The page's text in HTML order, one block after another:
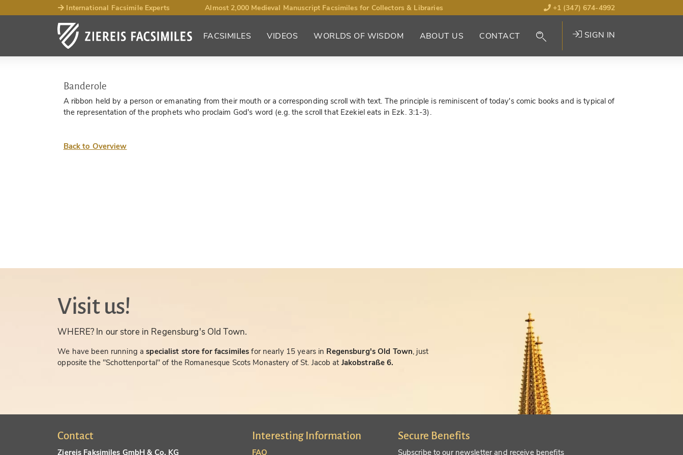
International Facsimile Experts Almost 2,000 Medieval Manuscript Facsimiles for Collectors & Libraries +1 (347) 674-4992
FACSIMILES VIDEOS WORLDS OF WISDOM ABOUT US CONTACT SIGN IN
Banderole
A ribbon held by a person or emanating from their mouth or a corresponding scroll with text. The principle is reminiscent of today's comic books and is typical of
the representation of the prophets who proclaim God's word (e.g. the scroll that Ezekiel eats in Ezk. 3:1-3).
Back to Overview
Visit us!
WHERE? In our store in Regensburg's Old Town.
We have been running aspecialist store for facsimilesfor nearly 15 years in Regensburg's Old Town, just
opposite the "Schottenportal" of the Romanesque Scots Monastery of St. Jacob at Jakobstraße 6.
Contact
Ziereis Faksimiles GmbH & Co. KG
Interesting Information
FAQ
Secure Benefits
Subscribe to our newsletter and receive benefits